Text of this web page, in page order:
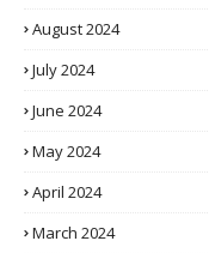
August 2024
July 2024
June 2024
May 2024
April 2024
March 2024